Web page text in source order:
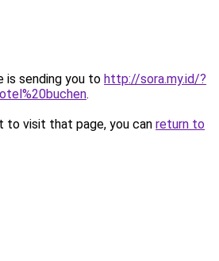
is sending you to http://sora.my.id/?
.
to visit that page, you can return to